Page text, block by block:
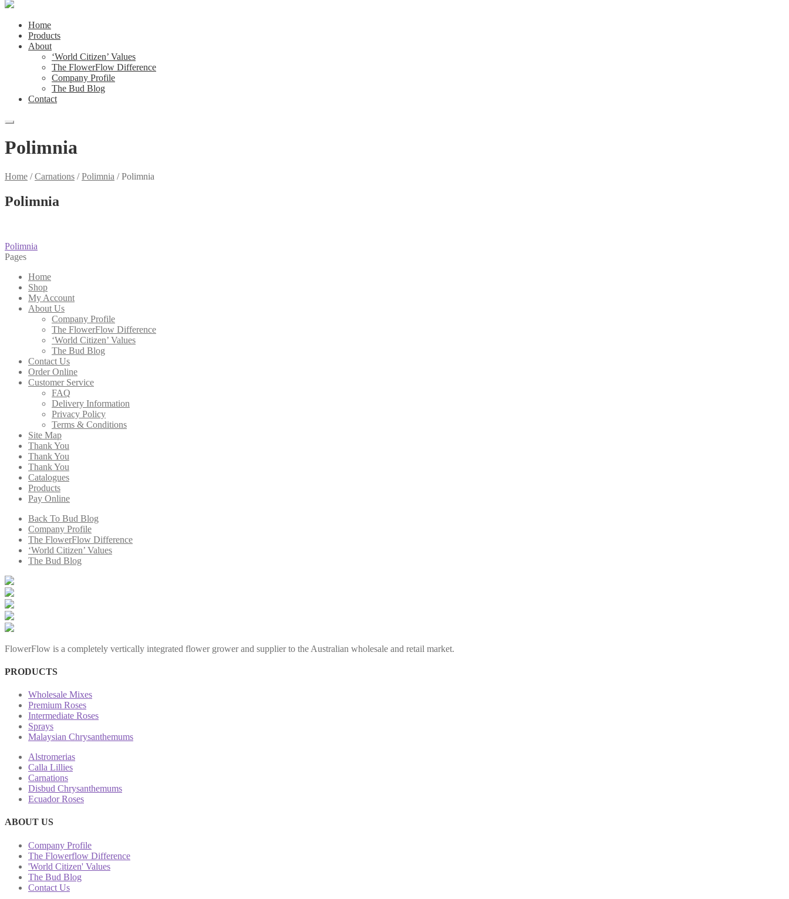
Home
Products
About
‘World Citizen’ Values
The FlowerFlow Difference
Company Profile
The Bud Blog
Contact
Polimnia
Home /Carnations /Polimnia /Polimnia
Polimnia
Post
navigation
Previous
post:
Polimnia
Pages
Home
Shop
My Account
About Us
Company Profile
The FlowerFlow Difference
‘World Citizen’ Values
The Bud Blog
Contact Us
Order Online
Customer Service
FAQ
Delivery Information
Privacy Policy
Terms & Conditions
Site Map
Thank You
Thank You
Thank You
Catalogues
Products
Pay Online
Back To Bud Blog
Company Profile
The FlowerFlow Difference
‘World Citizen’ Values
The Bud Blog
FlowerFlow is a completely vertically integrated flower grower and supplier to the Australian wholesale and retail market.
PRODUCTS
Wholesale Mixes
Premium Roses
Intermediate Roses
Sprays
Malaysian Chrysanthemums
Alstromerias
Calla Lillies
Carnations
Disbud Chrysanthemums
Ecuador Roses
ABOUT US
Company Profile
The Flowerflow Difference
'World Citizen' Values
The Bud Blog
Contact Us